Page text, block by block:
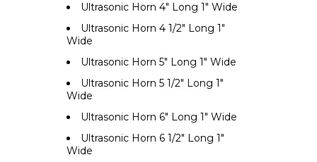
Ultrasonic Horn 4" Long 1" Wide
Ultrasonic Horn 4 1/2" Long 1"
Wide
Ultrasonic Horn 5" Long 1" Wide
Ultrasonic Horn 5 1/2" Long 1"
Wide
Ultrasonic Horn 6" Long 1" Wide
Ultrasonic Horn 6 1/2" Long 1"
Wide